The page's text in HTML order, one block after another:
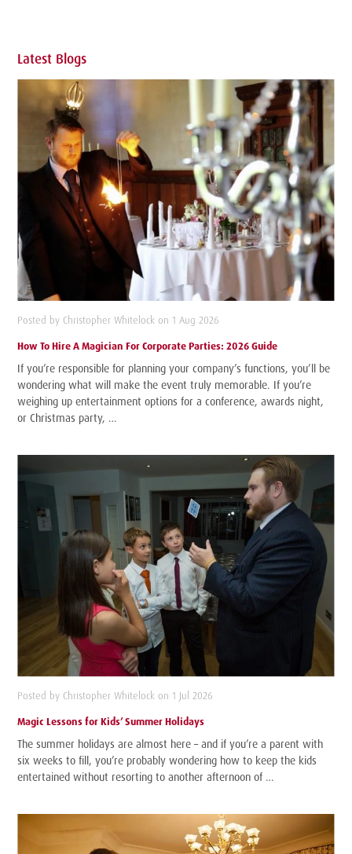
Latest Blogs
Posted by Christopher Whitelock on 1 Aug 2026
How To Hire A Magician For Corporate Parties: 2026 Guide
If you’re responsible for planning your company’s functions, you’ll be
wondering what will make the event truly memorable. If you’re
weighing up entertainment options for a conference, awards night,
or Christmas party, …
Posted by Christopher Whitelock on 1 Jul 2026
Magic Lessons for Kids’ Summer Holidays
The summer holidays are almost here – and if you’re a parent with
six weeks to fill, you’re probably wondering how to keep the kids
entertained without resorting to another afternoon of …